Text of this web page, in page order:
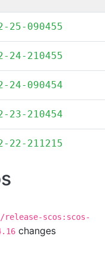
25-090455
24-210455
24-090454
23-210454
22-211215
scos:scos-
changes